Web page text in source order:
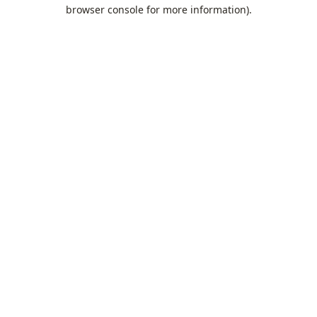
browser console for more information).